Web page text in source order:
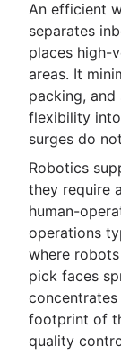
An efficient
separates
places high-
areas. It
packing,
flexibility
surges do
Robotics
they require
human-
operations
where
pick faces
footprint of
quality